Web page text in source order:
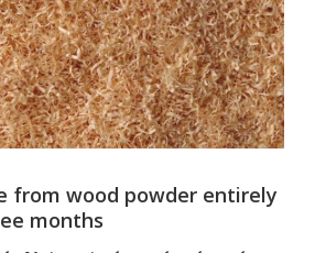
from wood powder entirely
months